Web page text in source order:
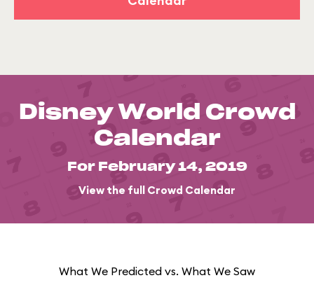
Disney World Crowd
Calendar
For February 14, 2019
View the full Crowd Calendar
What We Predicted vs. What We Saw